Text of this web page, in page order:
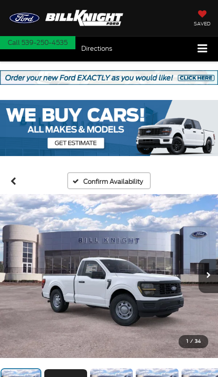
SAVED
Call 539-250-4535
Directions
Confirm Availability
1 / 34